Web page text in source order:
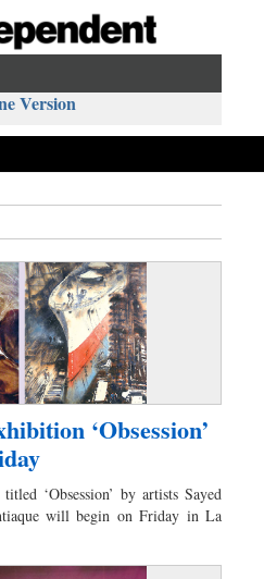
Version
‘Obsession’
‘Obsession’ by artists Sayed
will begin on Friday in La